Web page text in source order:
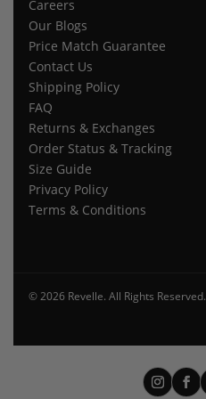
Careers
Our Blogs
Price Match Guarantee
Contact Us
Shipping Policy
FAQ
Returns & Exchanges
Order Status & Tracking
Size Guide
Privacy Policy
Terms & Conditions
© 2026 Revelle. All Rights Reserved.